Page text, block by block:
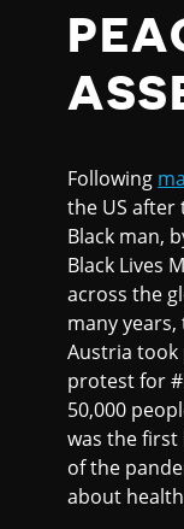
Following
the US
Black man,
Black Lives
across the
many years,
Austria took
protest for
50,000
was the
of the
about